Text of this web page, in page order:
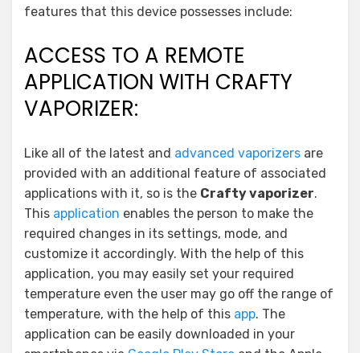
features that this device possesses include:
ACCESS TO A REMOTE
APPLICATION WITH CRAFTY
VAPORIZER:
Like all of the latest and advanced vaporizers are
provided with an additional feature of associated
applications with it, so is the Crafty vaporizer.
This application enables the person to make the
required changes in its settings, mode, and
customize it accordingly. With the help of this
application, you may easily set your required
temperature even the user may go off the range of
temperature, with the help of this app. The
application can be easily downloaded in your